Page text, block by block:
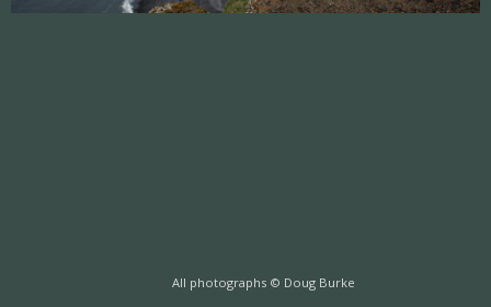
All photographs © Doug Burke